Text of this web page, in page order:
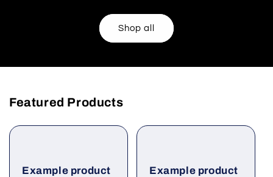
Shop all
Featured Products
Example product
Example product